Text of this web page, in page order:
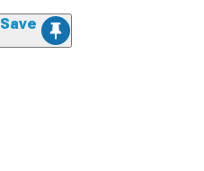
Save